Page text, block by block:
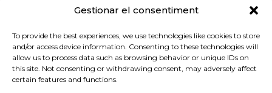
Gestionar el consentiment
To provide the best experiences, we use technologies like cookies to store
and/or access device information. Consenting to these technologies will
allow us to process data such as browsing behavior or unique IDs on
this site. Not consenting or withdrawing consent, may adversely affect
certain features and functions.
Privacy policy
Terms of use